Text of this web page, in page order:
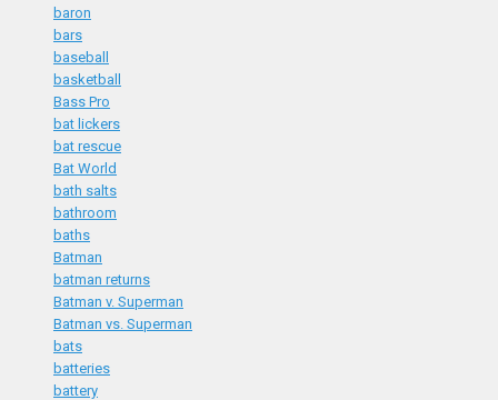
baron
bars
baseball
basketball
Bass Pro
bat lickers
bat rescue
Bat World
bath salts
bathroom
baths
Batman
batman returns
Batman v. Superman
Batman vs. Superman
bats
batteries
battery